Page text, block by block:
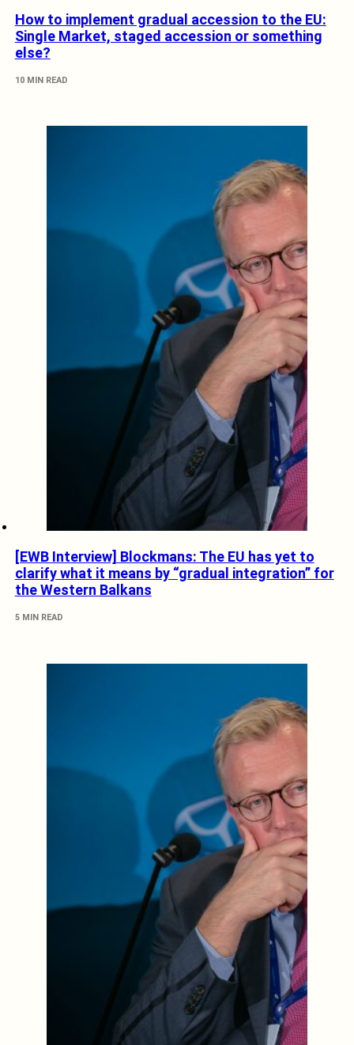
How to implement gradual accession to the EU:
Single Market, staged accession or something
else?
10 MIN READ
[EWB Interview] Blockmans: The EU has yet to
clarify what it means by “gradual integration” for
the Western Balkans
5 MIN READ